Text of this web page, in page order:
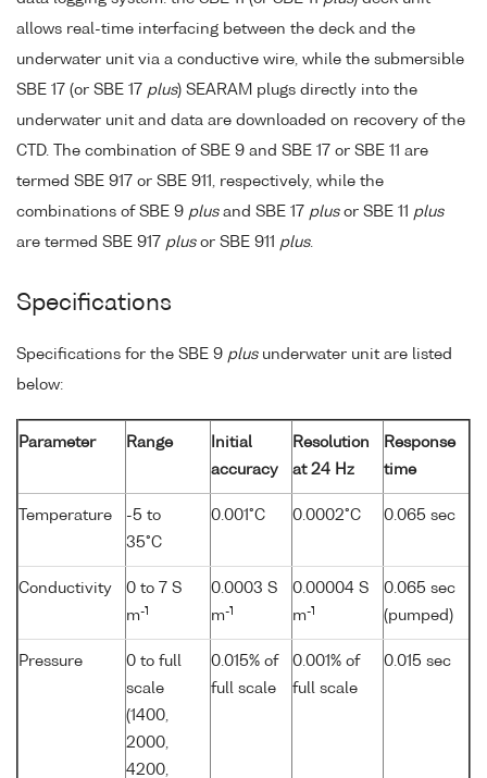
allows real-time interfacing between the deck and the
underwater unit via a conductive wire, while the submersible
SBE 17 (or SBE 17 plus) SEARAM plugs directly into the
underwater unit and data are downloaded on recovery of the
CTD. The combination of SBE 9 and SBE 17 or SBE 11 are
termed SBE 917 or SBE 911, respectively, while the
combinations of SBE 9 plusand SBE 17 plusor SBE 11 plus
are termed SBE 917 plusor SBE 911 plus.
Specifications
Specifications for the SBE 9 plusunderwater unit are listed
below:
Parameter Range
Initial
accuracy
Resolution
at 24 Hz
Response
time
Temperature
-5 to
35°C
0.001°C 0.0002°C 0.065 sec
Conductivity
0 to 7 S
m-1
0.0003 S
m-1
0.00004 S
m-1
0.065 sec
(pumped)
Pressure
0 to full
scale
(1400,
2000,
4200,
0.015% of
full scale
0.001% of
full scale
0.015 sec